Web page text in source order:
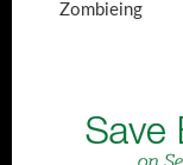
Zombieing